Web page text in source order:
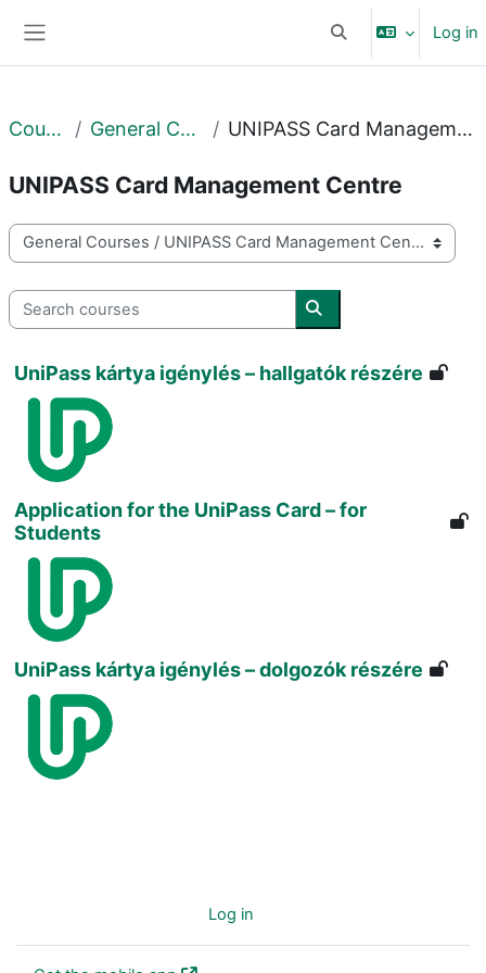
Toggle search input
Log in
Courses General Courses UNIPASS Card Management Centre
UNIPASS Card Management Centre
Course categories
Search courses
Search courses
UniPass kártya igénylés – hallgatók részére
Application for the UniPass Card – for
Students
UniPass kártya igénylés – dolgozók részére
Log in